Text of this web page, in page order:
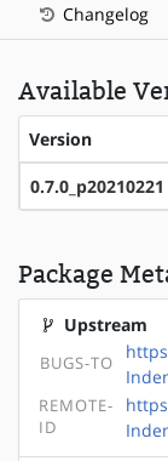
Changelog
Available
Version
0.7.0_p20210221
Package
Upstream
BUGS-TO
REMOTE-
ID